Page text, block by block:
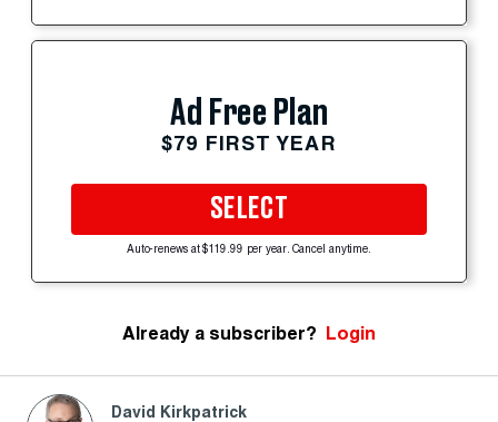
Ad Free Plan
$79 FIRST YEAR
SELECT
Auto-renews at $119.99 per year. Cancel anytime.
Already a subscriber? Login
David Kirkpatrick